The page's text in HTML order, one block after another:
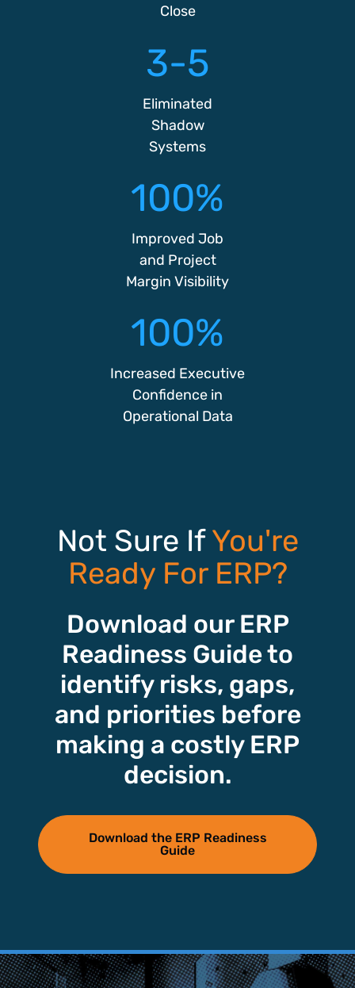
Close
3-5
Eliminated
Shadow
Systems
100%
Improved Job
and Project
Margin Visibility
100%
Increased Executive
Confidence in
Operational Data
Not Sure IfYou're
Ready For ERP?
Download our ERP
Readiness Guide to
identify risks, gaps,
and priorities before
making a costly ERP
decision.
Download the ERP Readiness
Guide